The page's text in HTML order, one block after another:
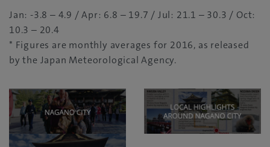
Jan: -3.8 – 4.9 / Apr: 6.8 – 19.7 / Jul: 21.1 – 30.3 / Oct:
10.3 – 20.4
* Figures are monthly averages for 2016, as released
by the Japan Meteorological Agency.